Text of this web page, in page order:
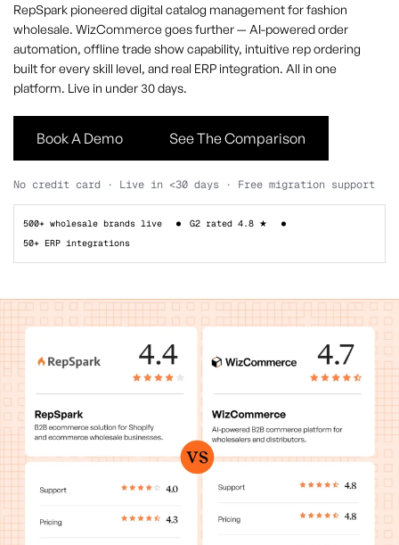
RepSpark pioneered digital catalog management for fashion
wholesale. WizCommerce goes further — AI-powered order
automation, offline trade show capability, intuitive rep ordering
built for every skill level, and real ERP integration. All in one
platform. Live in under 30 days.
Book A Demo See The Comparison
No credit card · Live in <30 days · Free migration support
500+ wholesale brands live
G2 rated 4.8 ★
50+ ERP integrations